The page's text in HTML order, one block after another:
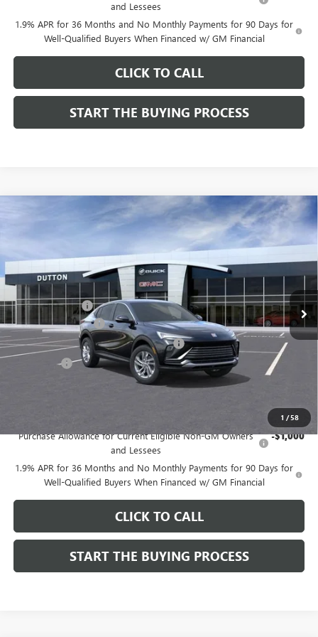
and Lessees
1.9% APR for 36 Months and No Monthly Payments for 90 Days for
Well-Qualified Buyers When Financed w/ GM Financial
CLICK TO CALL
START THE BUYING PROCESS
1 /58
NEW BUICK ENVISTA PREFERRED
VIN:KL47LAEP9TB184908Stock:
In Stock
$1,000
SAVINGS
$26,714
DUTTON PRICE
Less
MSRP:
Dealer Discount: -$1,000
Documentation Fee $85
Computerized Vehicle Registration Fee $37
CA Tire Fee
Purchase Allowance for Current Eligible Non-GM Owners
and Lessees
-$1,000
1.9% APR for 36 Months and No Monthly Payments for 90 Days for
Well-Qualified Buyers When Financed w/ GM Financial
CLICK TO CALL
START THE BUYING PROCESS
Compare Vehicle